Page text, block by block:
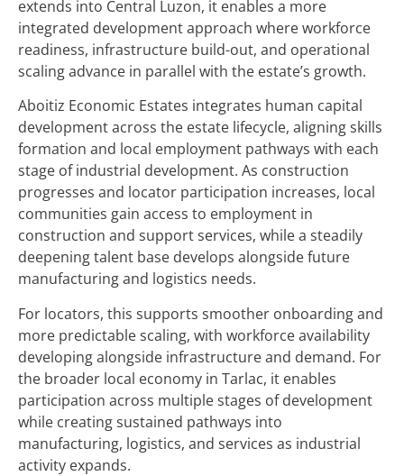
extends into Central Luzon, it enables a more
integrated development approach where workforce
readiness, infrastructure build-out, and operational
scaling advance in parallel with the estate’s growth.
Aboitiz Economic Estates integrates human capital
development across the estate lifecycle, aligning skills
formation and local employment pathways with each
stage of industrial development. As construction
progresses and locator participation increases, local
communities gain access to employment in
construction and support services, while a steadily
deepening talent base develops alongside future
manufacturing and logistics needs.
For locators, this supports smoother onboarding and
more predictable scaling, with workforce availability
developing alongside infrastructure and demand. For
the broader local economy in Tarlac, it enables
participation across multiple stages of development
while creating sustained pathways into
manufacturing, logistics, and services as industrial
activity expands.